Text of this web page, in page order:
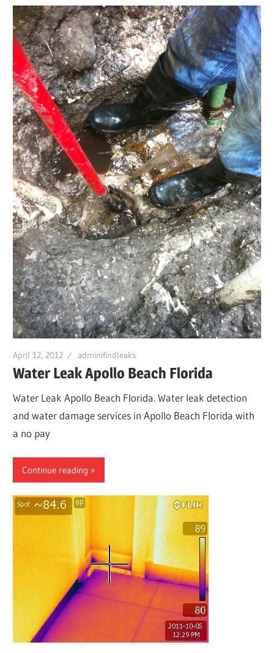
April 12, 2012 adminifindleaks
Water Leak Apollo Beach Florida
Water Leak Apollo Beach Florida. Water leak detection
and water damage services in Apollo Beach Florida with
a no pay
Continue reading